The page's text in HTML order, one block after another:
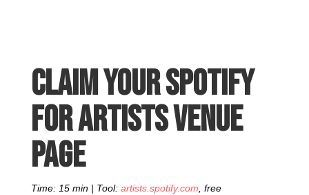
Claim your Spotify
for Artists venue
page
Time: 15 min | Tool: artists.spotify.com, free